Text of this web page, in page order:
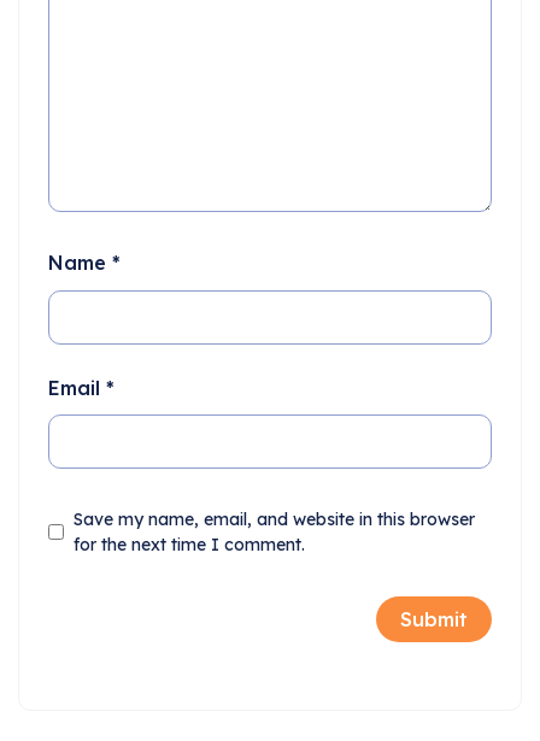
Name *
Email *
Save my name, email, and website in this browser
for the next time I comment.